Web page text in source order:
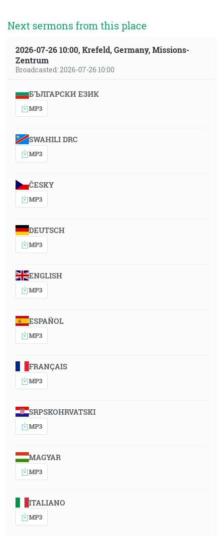
Next sermons from this place
2026-07-26 10:00, Krefeld, Germany, Missions-
Zentrum
Broadcasted: 2026-07-26 10:00
БЪЛГАРСКИ ЕЗИК
MP3
SWAHILI DRC
MP3
ČESKY
MP3
DEUTSCH
MP3
ENGLISH
MP3
ESPAÑOL
MP3
FRANÇAIS
MP3
SRPSKOHRVATSKI
MP3
MAGYAR
MP3
ITALIANO
MP3